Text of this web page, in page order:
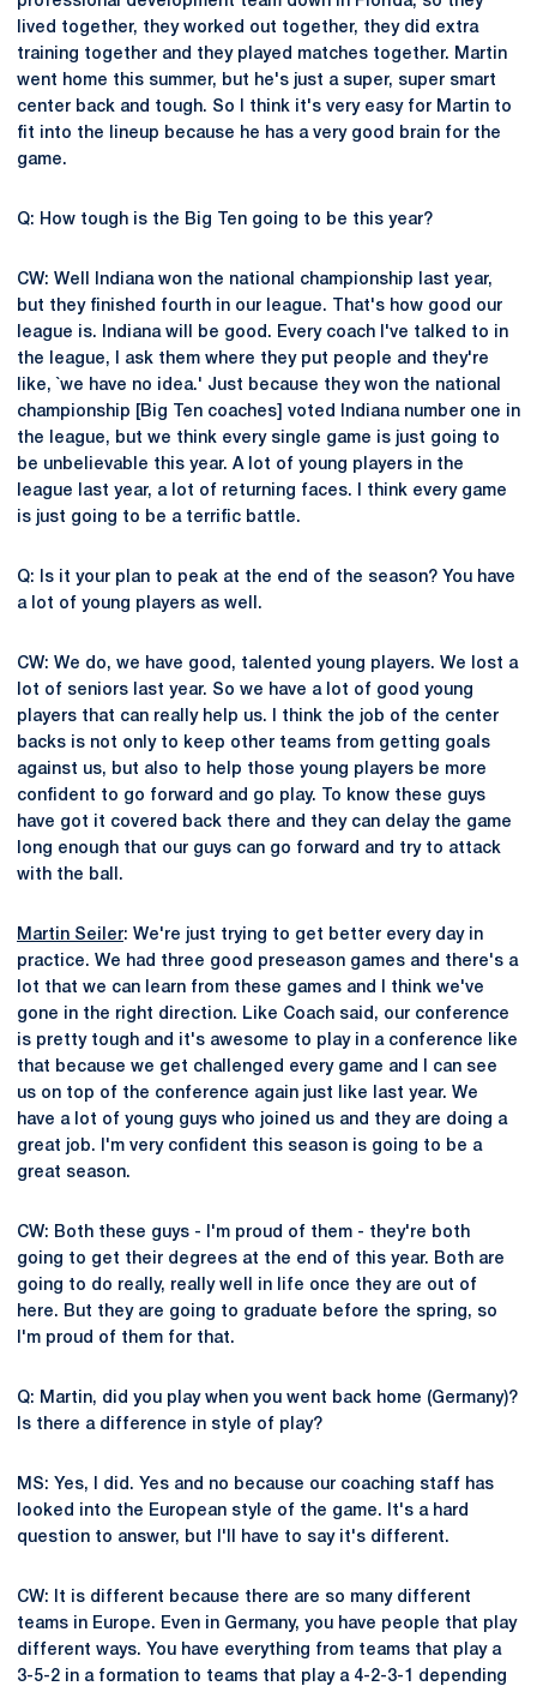
lived together, they worked out together, they did extra
training together and they played matches together. Martin
went home this summer, but he's just a super, super smart
center back and tough. So I think it's very easy for Martin to
fit into the lineup because he has a very good brain for the
game.
Q: How tough is the Big Ten going to be this year?
CW: Well Indiana won the national championship last year,
but they finished fourth in our league. That's how good our
league is. Indiana will be good. Every coach I've talked to in
the league, I ask them where they put people and they're
like, `we have no idea.' Just because they won the national
championship [Big Ten coaches] voted Indiana number one in
the league, but we think every single game is just going to
be unbelievable this year. A lot of young players in the
league last year, a lot of returning faces. I think every game
is just going to be a terrific battle.
Q: Is it your plan to peak at the end of the season? You have
a lot of young players as well.
CW: We do, we have good, talented young players. We lost a
lot of seniors last year. So we have a lot of good young
players that can really help us. I think the job of the center
backs is not only to keep other teams from getting goals
against us, but also to help those young players be more
confident to go forward and go play. To know these guys
have got it covered back there and they can delay the game
long enough that our guys can go forward and try to attack
with the ball.
Martin Seiler: We're just trying to get better every day in
practice. We had three good preseason games and there's a
lot that we can learn from these games and I think we've
gone in the right direction. Like Coach said, our conference
is pretty tough and it's awesome to play in a conference like
that because we get challenged every game and I can see
us on top of the conference again just like last year. We
have a lot of young guys who joined us and they are doing a
great job. I'm very confident this season is going to be a
great season.
CW: Both these guys - I'm proud of them - they're both
going to get their degrees at the end of this year. Both are
going to do really, really well in life once they are out of
here. But they are going to graduate before the spring, so
I'm proud of them for that.
Q: Martin, did you play when you went back home (Germany)?
Is there a difference in style of play?
MS: Yes, I did. Yes and no because our coaching staff has
looked into the European style of the game. It's a hard
question to answer, but I'll have to say it's different.
CW: It is different because there are so many different
teams in Europe. Even in Germany, you have people that play
different ways. You have everything from teams that play a
3-5-2 in a formation to teams that play a 4-2-3-1 depending